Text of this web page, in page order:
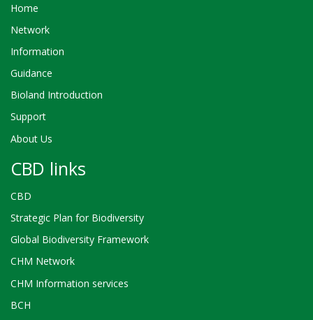
Home
Network
Information
Guidance
Bioland Introduction
Support
About Us
CBD links
CBD
Strategic Plan for Biodiversity
Global Biodiversity Framework
CHM Network
CHM Information services
BCH